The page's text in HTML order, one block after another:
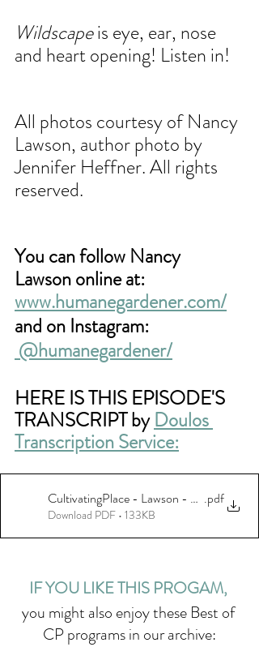
Wildscape is eye, ear, nose
and heart opening! Listen in!
All photos courtesy of Nancy
Lawson, author photo by
Jennifer Heffner. All rights
reserved.
You can follow Nancy
Lawson online at:
www.humanegardener.com/
and on Instagram:
@humanegardener/
HERE IS THIS EPISODE'S
TRANSCRIPT by Doulos
Transcription Service:
CultivatingPlace - Lawson - 07-20-
.pdf
Download PDF • 133KB
IF YOU LIKE THIS PROGAM,
you might also enjoy these Best of
CP programs in our archive: